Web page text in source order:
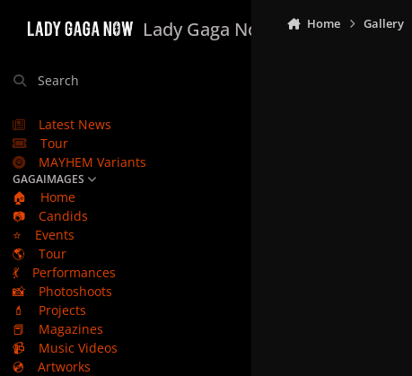
Lady Gaga Now
Search
Latest News
Tour
MAYHEM Variants
GAGAIMAGES
🏠
Home
📷
Candids
⭐
Events
🌎
Tour
💃
Performances
📸
Photoshoots
💄
Projects
📕
Magazines
📹
Music Videos
💿
Artworks
Home Gallery